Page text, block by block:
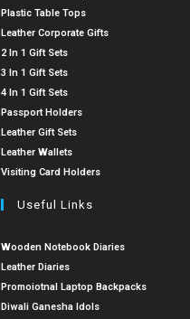
Plastic Table Tops
Leather Corporate Gifts
2 In 1 Gift Sets
3 In 1 Gift Sets
4 In 1 Gift Sets
Passport Holders
Leather Gift Sets
Leather Wallets
Visiting Card Holders
Useful Links
Wooden Notebook Diaries
Leather Diaries
Promoiotnal Laptop Backpacks
Diwali Ganesha Idols